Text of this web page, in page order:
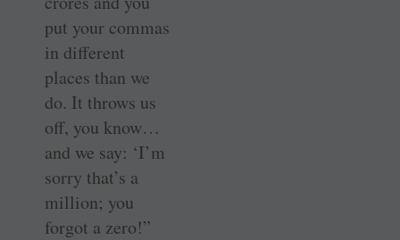
put your commas
in different
places than we
do. It throws us
off, you know…
and we say: ‘I’m
sorry that’s a
million; you
forgot a zero!”